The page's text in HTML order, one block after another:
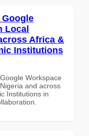
Google
Local
Africa &
Institutions
Workspace
and across
Institutions in